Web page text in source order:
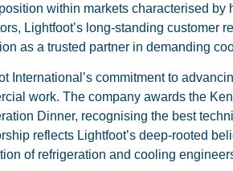
within markets characterised
Lightfoot’s long-standing customer
as a trusted partner in demanding
International’s commitment to
work. The company awards the
Dinner, recognising the best
reflects Lightfoot’s deep-rooted
of refrigeration and cooling